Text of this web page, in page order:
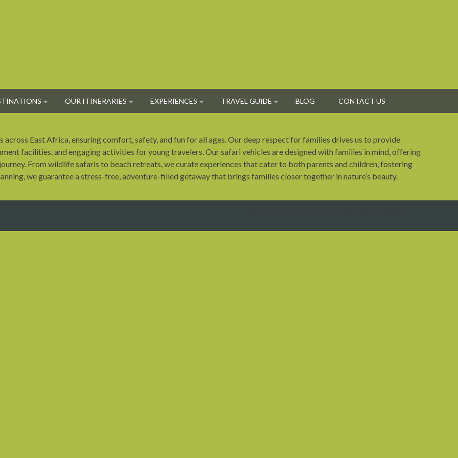
OUR ITINERARIES EXPERIENCES TRAVEL GUIDE BLOG CONTACT US
East Africa, ensuring comfort, safety, and fun for all ages. Our deep respect for families drives us to provide
facilities, and engaging activities for young travelers. Our safari vehicles are designed with families in mind, offering
From wildlife safaris to beach retreats, we curate experiences that cater to both parents and children, fostering
we guarantee a stress-free, adventure-filled getaway that brings families closer together in nature’s beauty.